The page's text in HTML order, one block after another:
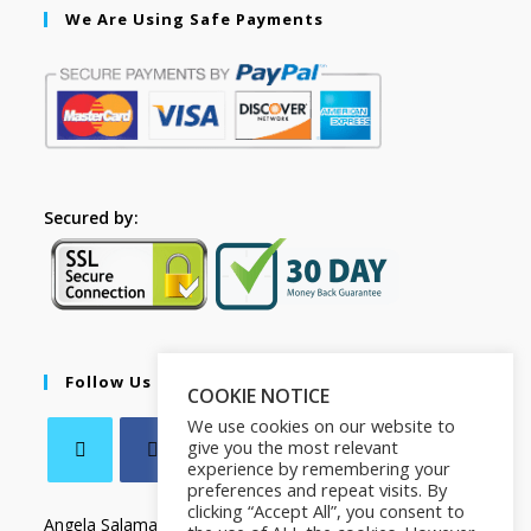
We Are Using Safe Payments
Secured by:
Follow Us
Angela Salamanca
COOKIE NOTICE
We use cookies on our website to
give you the most relevant
experience by remembering your
preferences and repeat visits. By
clicking “Accept All”, you consent to